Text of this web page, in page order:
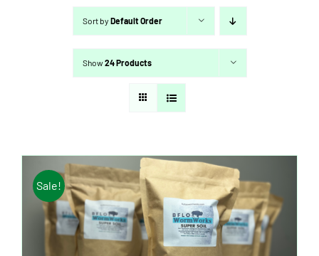
Sort by Default Order
Show24 Products
Sale!